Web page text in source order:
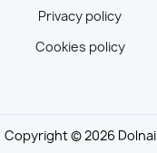
Privacy policy
Cookies policy
Copyright © 2026 Dolnai